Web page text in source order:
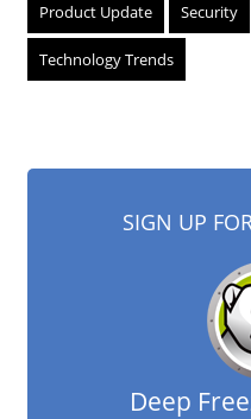
Product Update Security
Technology Trends
SIGN UP
Deep